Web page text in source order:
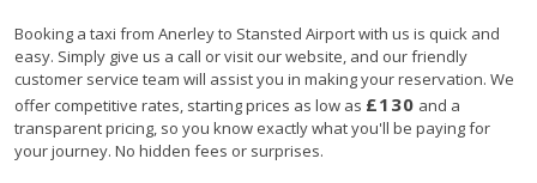
Booking a taxi from Anerley to Stansted Airport with us is quick and
easy. Simply give us a call or visit our website, and our friendly
customer service team will assist you in making your reservation. We
offer competitive rates, starting prices as low as £130 and a
transparent pricing, so you know exactly what you'll be paying for
your journey. No hidden fees or surprises.